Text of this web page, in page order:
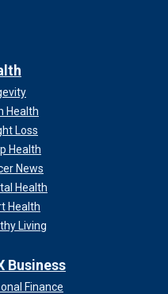
Health
Loss
Health
News
Health
Health
Living
Business
Finance